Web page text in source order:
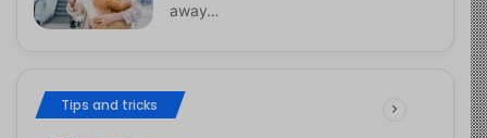
away…
Tips and tricks